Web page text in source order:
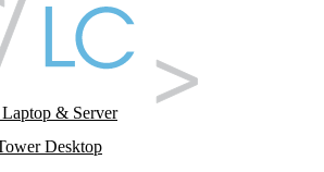
& Server
Desktop